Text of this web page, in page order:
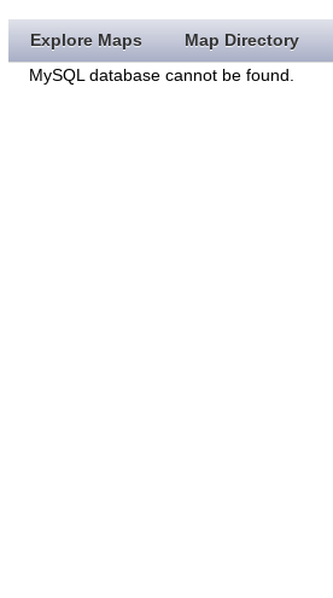
Explore Maps Map Directory
MySQL database cannot be found.